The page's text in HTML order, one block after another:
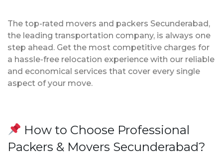
The top-rated movers and packers Secunderabad,
the leading transportation company, is always one
step ahead. Get the most competitive charges for
a hassle-free relocation experience with our reliable
and economical services that cover every single
aspect of your move.
How to Choose Professional
Packers & Movers Secunderabad?